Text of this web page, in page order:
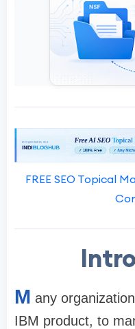
FREE SEO Topical
M any
IBM product, to